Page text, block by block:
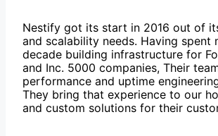
Nestify got its start in 2016 out of
and scalability needs. Having spent
decade building infrastructure for
and Inc. 5000 companies, Their
performance and uptime
They bring that experience to our
and custom solutions for their